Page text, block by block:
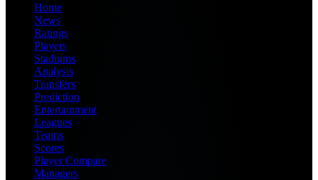
Home
News
Ratings
Players
Stadiums
Analysis
Transfers
Prediction
Entertainment
Leagues
Teams
Scores
Player Compare
Managers